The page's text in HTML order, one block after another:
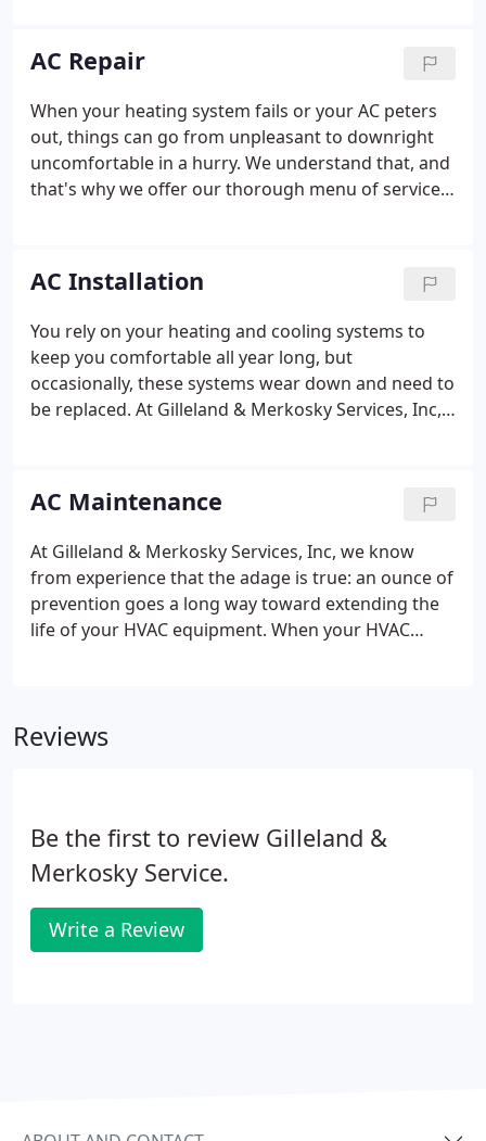
AC Repair
When your heating system fails or your AC peters
out, things can go from unpleasant to downright
uncomfortable in a hurry. We understand that, and
that's why we offer our thorough menu of services
Merkosky Services, Inc, a broken AC system is no
sweat.
AC Installation
You rely on your heating and cooling systems to
keep you comfortable all year long, but
occasionally, these systems wear down and need to
be replaced. At Gilleland & Merkosky Services, Inc,
areas. Part of our responsibility as your trusted
HVAC provider is to make sure you invest in an AC
unit that's right for your home.
AC Maintenance
At Gilleland & Merkosky Services, Inc, we know
from experience that the adage is true: an ounce of
prevention goes a long way toward extending the
life of your HVAC equipment. When your HVAC
work in tandem with one another.
Reviews
Be the first to review Gilleland &
Merkosky Service.
Write a Review